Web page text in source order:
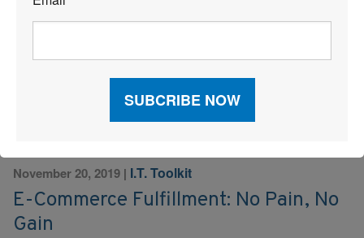
November 20, 2019 | I.T. Toolkit
E-Commerce Fulfillment: No Pain, No
Gain